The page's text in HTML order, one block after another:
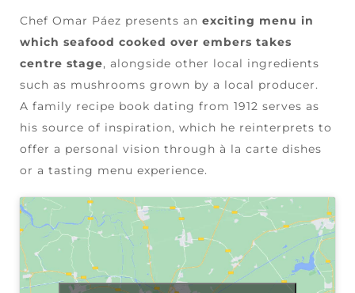
Chef Omar Páez presents an exciting menu in
which seafood cooked over embers takes
centre stage, alongside other local ingredients
such as mushrooms grown by a local producer.
A family recipe book dating from 1912 serves as
his source of inspiration, which he reinterprets to
offer a personal vision through à la carte dishes
or a tasting menu experience.